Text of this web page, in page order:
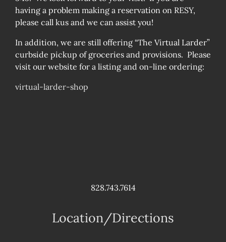
having a problem making a reservation on RESY,
please call kus and we can assist you!
In addition, we are still offering “The Virtual Larder”
curbside pickup of groceries and provisions. Please
visit our website for a listing and on-line ordering:
virtual-larder-shop
828.743.7614
Location/Directions